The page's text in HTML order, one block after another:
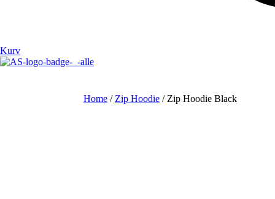
Kurv
Home / Zip Hoodie / Zip Hoodie Black